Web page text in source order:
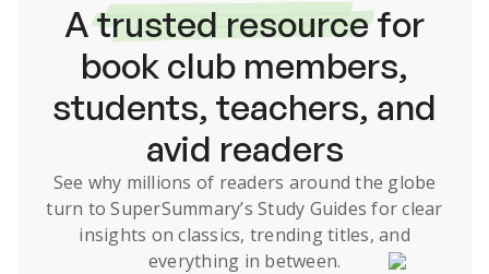
Atrusted resourcefor
book club members,
students, teachers, and
avid readers
See why millions of readers around the globe
turn to SuperSummary’s Study Guides for clear
insights on classics, trending titles, and
everything in between.